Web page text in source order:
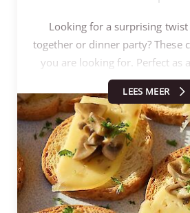
Looking for a surprising
together or dinner party? These
you are looking for. Perfect as
appetiser, surprisingly easy to
any occasion. These crostinis
slightly different from the
burrata and tomato or the
therefore all the more fun to
with.
LEES MEER